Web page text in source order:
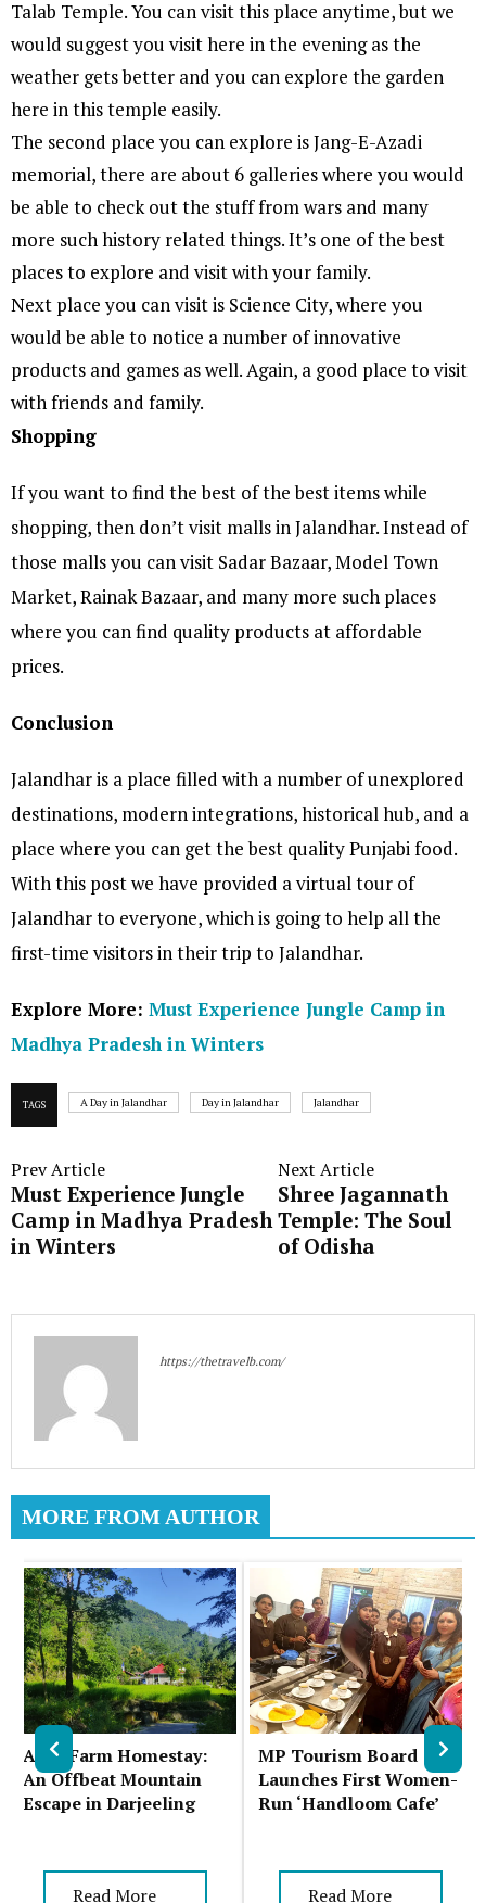
Talab Temple. You can visit this place anytime, but we
would suggest you visit here in the evening as the
weather gets better and you can explore the garden
here in this temple easily.
The second place you can explore is Jang-E-Azadi
memorial, there are about 6 galleries where you would
be able to check out the stuff from wars and many
more such history related things. It’s one of the best
places to explore and visit with your family.
Next place you can visit is Science City, where you
would be able to notice a number of innovative
products and games as well. Again, a good place to visit
with friends and family.
Shopping
If you want to find the best of the best items while
shopping, then don’t visit malls in Jalandhar. Instead of
those malls you can visit Sadar Bazaar, Model Town
Market, Rainak Bazaar, and many more such places
where you can find quality products at affordable
prices.
Conclusion
Jalandhar is a place filled with a number of unexplored
destinations, modern integrations, historical hub, and a
place where you can get the best quality Punjabi food.
With this post we have provided a virtual tour of
Jalandhar to everyone, which is going to help all the
first-time visitors in their trip to Jalandhar.
Explore More: Must Experience Jungle Camp in
Madhya Pradesh in Winters
TAGS A Day in Jalandhar Day in Jalandhar Jalandhar
Prev Article
Must Experience Jungle
Camp in Madhya Pradesh
in Winters
Next Article
Shree Jagannath
Temple: The Soul
of Odisha
https://thetravelb.com/
MORE FROM AUTHOR
Auks Farm Homestay:
An Offbeat Mountain
Escape in Darjeeling
Read More
MP Tourism Board
Launches First Women-
Run ‘Handloom Cafe’
Read More